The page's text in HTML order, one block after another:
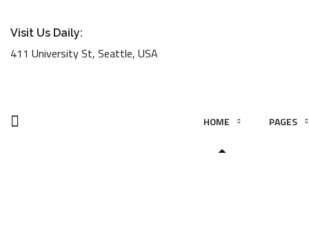
Visit Us Daily:
411 University St, Seattle, USA
HOME PAGES